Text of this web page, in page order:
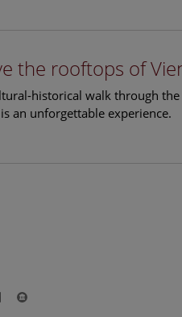
the rooftops of
historical walk through
an unforgettable experience.
LinkedIn